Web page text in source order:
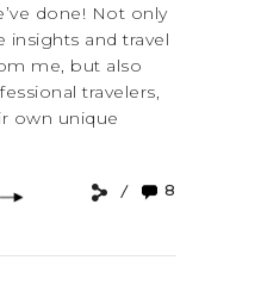
done! Not only
and travel
me, but also
travelers,
own unique
8